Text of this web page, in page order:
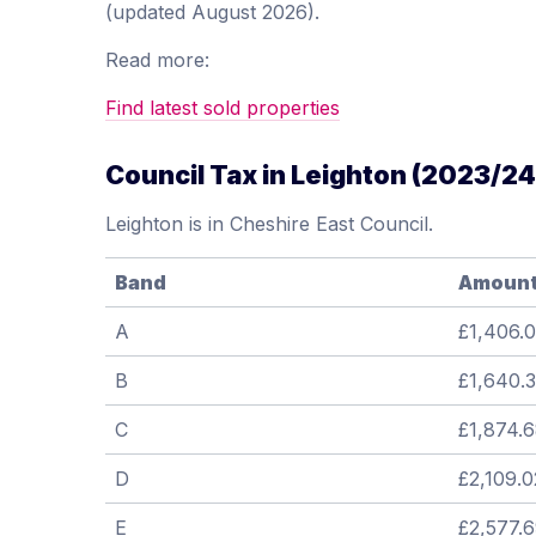
(updated August 2026).
Read more:
Find latest sold properties
Council Tax in Leighton (2023/
Leighton is in Cheshire East Council.
Band
A
B
C
D
E